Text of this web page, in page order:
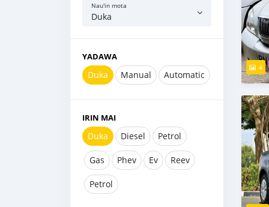
Nau'in mota
Duka
YADAWA
Duka Manual Automatic
IRIN MAI
Duka Diesel Petrol
Gas Phev Ev Reev
Petrol
4